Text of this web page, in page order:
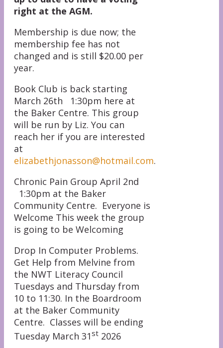
right at the AGM.
Membership is due now; the
membership fee has not
changed and is still $20.00 per
year.
Book Club is back starting
March 26th 1:30pm here at
the Baker Centre. This group
will be run by Liz. You can
reach her if you are interested
at
elizabethjonasson@hotmail.com.
Chronic Pain Group April 2nd
1:30pm at the Baker
Community Centre. Everyone is
Welcome This week the group
is going to be Welcoming
Drop In Computer Problems.
Get Help from Melvine from
the NWT Literacy Council
Tuesdays and Thursday from
10 to 11:30. In the Boardroom
at the Baker Community
Centre. Classes will be ending
Tuesday March 31st 2026